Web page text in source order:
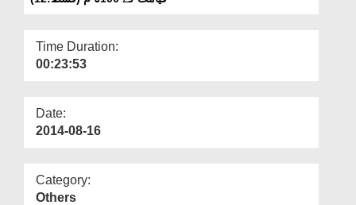
Time Duration:
00:23:53
Date:
2014-08-16
Category:
Others